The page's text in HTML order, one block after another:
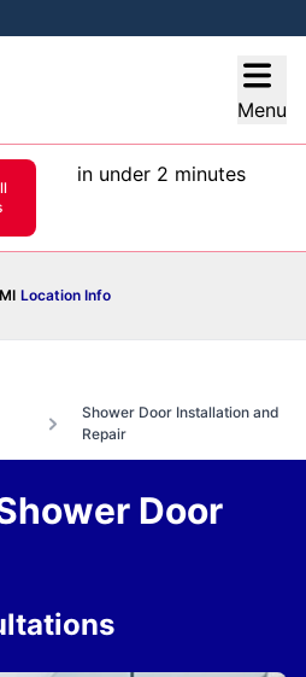
Menu
in under 2 minutes
Location Info
Shower Door Installation and
Repair
Door